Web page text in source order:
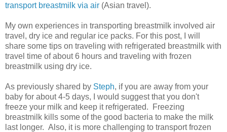
transport breastmilk via air (Asian travel).
My own experiences in transporting breastmilk involved air
travel, dry ice and regular ice packs. For this post, I will
share some tips on traveling with refrigerated breastmilk with
travel time of about 6 hours and traveling with frozen
breastmilk using dry ice.
As previously shared by Steph, if you are away from your
baby for about 4-5 days, I would suggest that you don't
freeze your milk and keep it refrigerated. Freezing
breastmilk kills some of the good bacteria to make the milk
last longer. Also, it is more challenging to transport frozen